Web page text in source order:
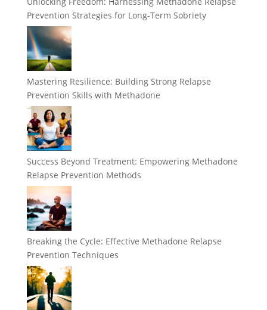
Prevention Strategies for Long-Term Sobriety
Mastering Resilience: Building Strong Relapse
Prevention Skills with Methadone
Success Beyond Treatment: Empowering Methadone
Relapse Prevention Methods
Breaking the Cycle: Effective Methadone Relapse
Prevention Techniques